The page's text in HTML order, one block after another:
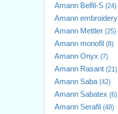
Amann Belfil-S (24)
Amann embroidery
Amann Mettler (25)
Amann monofil (8)
Amann Onyx (7)
Amann Rasant (21)
Amann Saba (42)
Amann Sabatex (6)
Amann Serafil (48)